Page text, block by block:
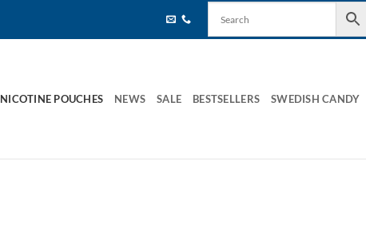
NICOTINE POUCHES NEWS SALE BESTSELLERS SWEDISH CANDY